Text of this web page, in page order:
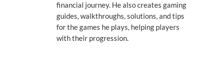
financial journey. He also creates gaming
guides, walkthroughs, solutions, and tips
for the games he plays, helping players
with their progression.